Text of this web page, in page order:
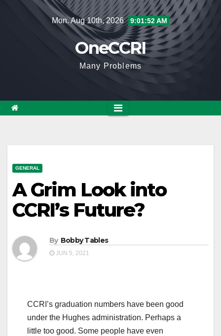
Mon. Aug 10th, 2026 9:01:53 AM
OneCCRI
Many Problems
GENERAL
A Grim Look into
CCRI’s Future?
By Bobby Tables
JUN 5, 2021
CCRI’s graduation numbers have been good
under the Hughes administration. Perhaps a
little too good. Some people have even